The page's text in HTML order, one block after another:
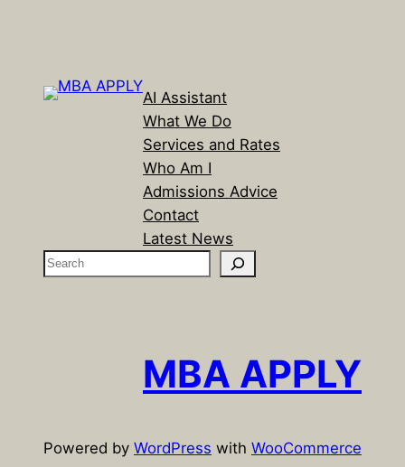
AI Assistant
What We Do
Services and Rates
Who Am I
Admissions Advice
Contact
Latest News
S
MBA APPLY
Powered by WordPress with WooCommerce